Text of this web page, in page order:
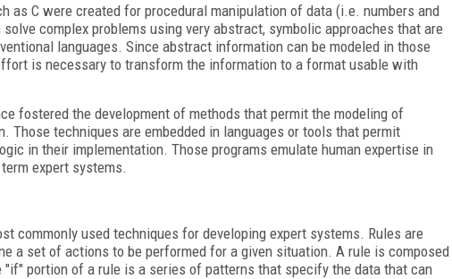
as C were created for procedural manipulation of data (i.e. numbers and
complex problems using very abstract, symbolic approaches that are
languages. Since abstract information can be modeled in those
is necessary to transform the information to a format usable with
fostered the development of methods that permit the modeling of
Those techniques are embedded in languages or tools that permit
in their implementation. Those programs emulate human expertise in
expert systems.
commonly used techniques for developing expert systems. Rules are
a set of actions to be performed for a given situation. A rule is composed
"if" portion of a rule is a series of patterns that specify the data that can